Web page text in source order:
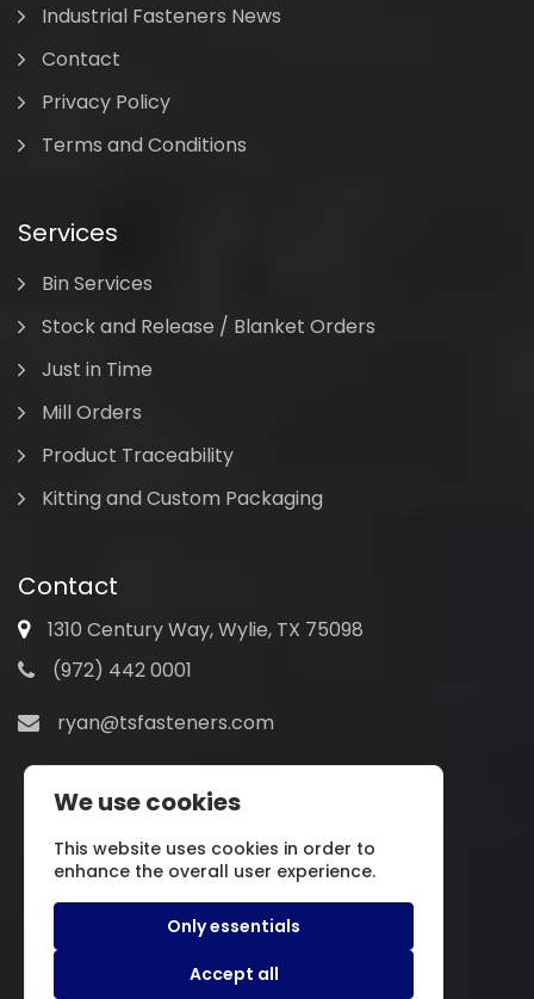
Industrial Fasteners News
Contact
Privacy Policy
Terms and Conditions
Services
Bin Services
Stock and Release / Blanket Orders
Just in Time
Mill Orders
Product Traceability
Kitting and Custom Packaging
Contact
1310 Century Way, Wylie, TX 75098
(972) 442 0001
ryan@tsfasteners.com
We use cookies
This website uses cookies in order to
enhance the overall user experience.
Only essentials
Accept all